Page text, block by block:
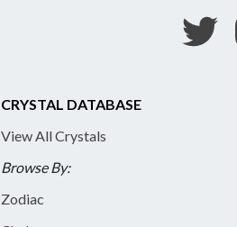
CRYSTAL DATABASE
View All Crystals
Browse By:
Zodiac